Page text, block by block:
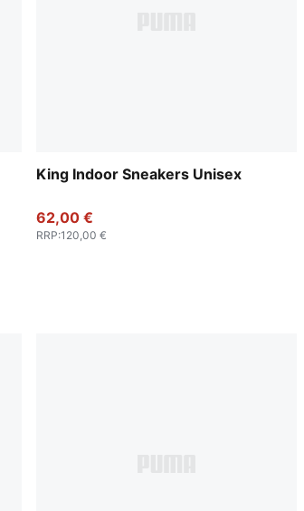
King Indoor Sneakers Unisex
62,00 €
RRP:120,00 €